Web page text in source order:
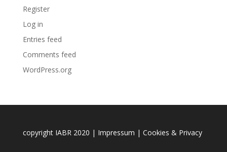
Register
Log in
Entries feed
Comments feed
WordPress.org
copyright IABR 2020 | Impressum | Cookies & Privacy